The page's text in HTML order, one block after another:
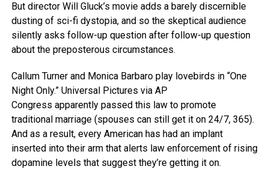
But director Will Gluck’s movie adds a barely discernible
dusting of sci-fi dystopia, and so the skeptical audience
silently asks follow-up question after follow-up question
about the preposterous circumstances.
Callum Turner and Monica Barbaro play lovebirds in “One
Night Only.” Universal Pictures via AP
Congress apparently passed this law to promote
traditional marriage (spouses can still get it on 24/7, 365).
And as a result, every American has had an implant
inserted into their arm that alerts law enforcement of rising
dopamine levels that suggest they’re getting it on.